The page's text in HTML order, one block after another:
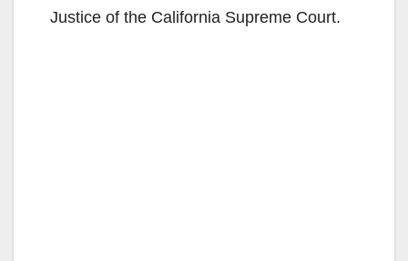
Justice of the California Supreme Court.